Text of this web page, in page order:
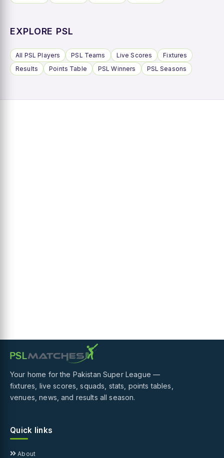
EXPLORE PSL
All PSL Players PSL Teams Live Scores
Fixtures
Results
Points Table PSL Winners PSL Seasons
Your home for the Pakistan Super League —
fixtures, live scores, squads, stats, points tables,
venues, news, and results all season.
Quick links
About